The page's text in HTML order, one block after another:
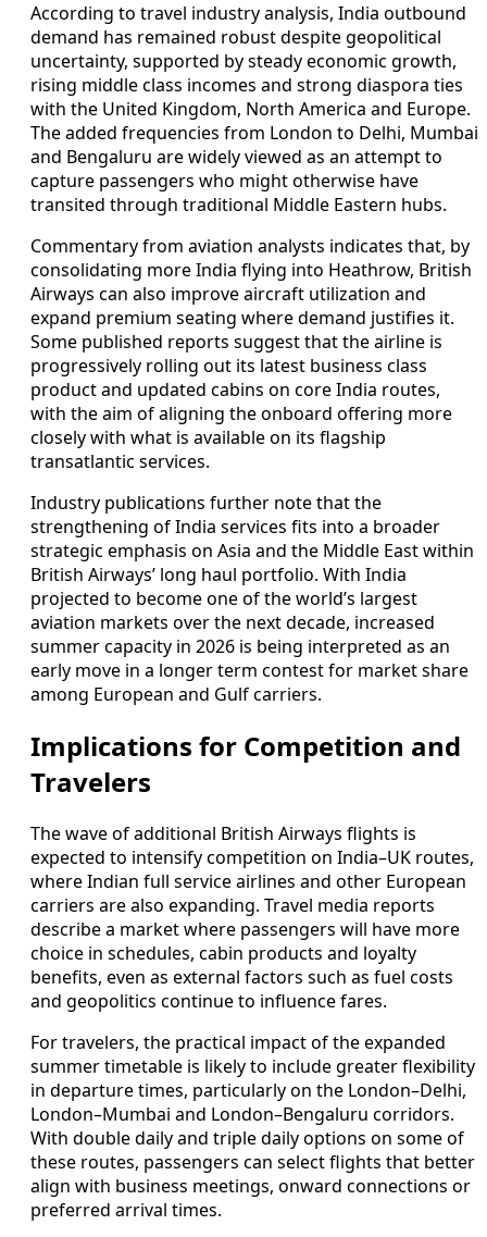
According to travel industry analysis, India outbound
demand has remained robust despite geopolitical
uncertainty, supported by steady economic growth,
rising middle class incomes and strong diaspora ties
with the United Kingdom, North America and Europe.
The added frequencies from London to Delhi, Mumbai
and Bengaluru are widely viewed as an attempt to
capture passengers who might otherwise have
transited through traditional Middle Eastern hubs.
Commentary from aviation analysts indicates that, by
consolidating more India flying into Heathrow, British
Airways can also improve aircraft utilization and
expand premium seating where demand justifies it.
Some published reports suggest that the airline is
progressively rolling out its latest business class
product and updated cabins on core India routes,
with the aim of aligning the onboard offering more
closely with what is available on its flagship
transatlantic services.
Industry publications further note that the
strengthening of India services fits into a broader
strategic emphasis on Asia and the Middle East within
British Airways’ long haul portfolio. With India
projected to become one of the world’s largest
aviation markets over the next decade, increased
summer capacity in 2026 is being interpreted as an
early move in a longer term contest for market share
among European and Gulf carriers.
Implications for Competition and
Travelers
The wave of additional British Airways flights is
expected to intensify competition on India–UK routes,
where Indian full service airlines and other European
carriers are also expanding. Travel media reports
describe a market where passengers will have more
choice in schedules, cabin products and loyalty
benefits, even as external factors such as fuel costs
and geopolitics continue to influence fares.
For travelers, the practical impact of the expanded
summer timetable is likely to include greater flexibility
in departure times, particularly on the London–Delhi,
London–Mumbai and London–Bengaluru corridors.
With double daily and triple daily options on some of
these routes, passengers can select flights that better
align with business meetings, onward connections or
preferred arrival times.